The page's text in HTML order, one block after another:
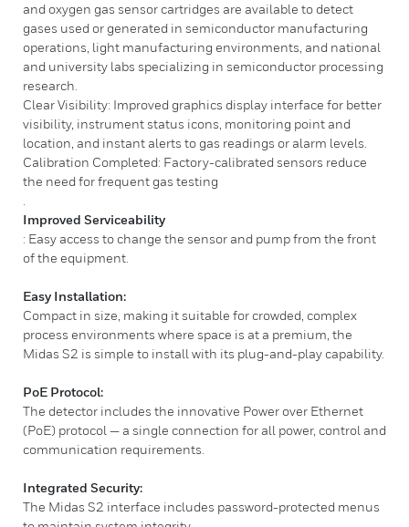
and oxygen gas sensor cartridges are available to detect
gases used or generated in semiconductor manufacturing
operations, light manufacturing environments, and national
and university labs specializing in semiconductor processing
research.
Clear Visibility: Improved graphics display interface for better
visibility, instrument status icons, monitoring point and
location, and instant alerts to gas readings or alarm levels.
Calibration Completed: Factory-calibrated sensors reduce
the need for frequent gas testing
Improved Serviceability
: Easy access to change the sensor and pump from the front
of the equipment.
Easy Installation:
Compact in size, making it suitable for crowded, complex
process environments where space is at a premium, the
Midas S2 is simple to install with its plug-and-play capability.
PoE Protocol:
The detector includes the innovative Power over Ethernet
(PoE) protocol — a single connection for all power, control and
communication requirements.
Integrated Security:
The Midas S2 interface includes password-protected menus